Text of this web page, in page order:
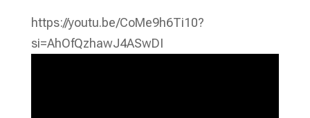
https://youtu.be/CoMe9h6Ti10?
si=AhOfQzhawJ4ASwDI